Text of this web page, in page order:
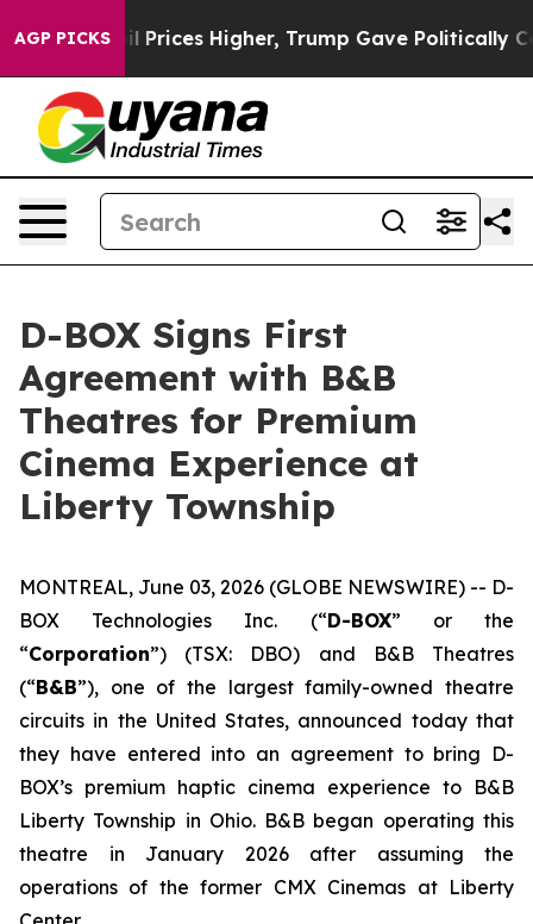
AGP PICKS
oil Prices Higher, Trump Gave Politically
D-BOX Signs First
Agreement with B&B
Theatres for Premium
Cinema Experience at
Liberty Township
MONTREAL, June 03, 2026 (GLOBE NEWSWIRE) -- D-
BOX Technologies Inc. (“D-BOX” or the
“Corporation”) (TSX: DBO) and B&B Theatres
(“B&B”), one of the largest family-owned theatre
circuits in the United States, announced today that
they have entered into an agreement to bring D-
BOX’s premium haptic cinema experience to B&B
Liberty Township in Ohio. B&B began operating this
theatre in January 2026 after assuming the
operations of the former CMX Cinemas at Liberty